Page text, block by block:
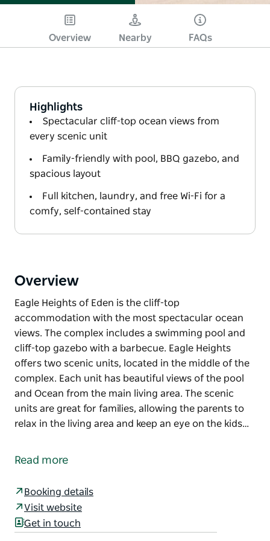
Overview Nearby FAQs
Highlights
Spectacular cliff-top ocean views from
every scenic unit
Family-friendly with pool, BBQ gazebo, and
spacious layout
Full kitchen, laundry, and free Wi-Fi for a
comfy, self-contained stay
Overview
Eagle Heights of Eden is the cliff-top
accommodation with the most spectacular ocean
views. The complex includes a swimming pool and
cliff-top gazebo with a barbecue. Eagle Heights
offers two scenic units, located in the middle of the
complex. Each unit has beautiful views of the pool
and Ocean from the main living area. The scenic
units are great for families, allowing the parents to
relax in the living area and keep an eye on the kids…
accommodation with the most spectacular ocean
Eagle Heights offers two scenic units, located in the
middle of the complex. Each unit has beautiful views
of the pool and Ocean from the main living area. The
Read more
Booking details
Visit website
Get in touch